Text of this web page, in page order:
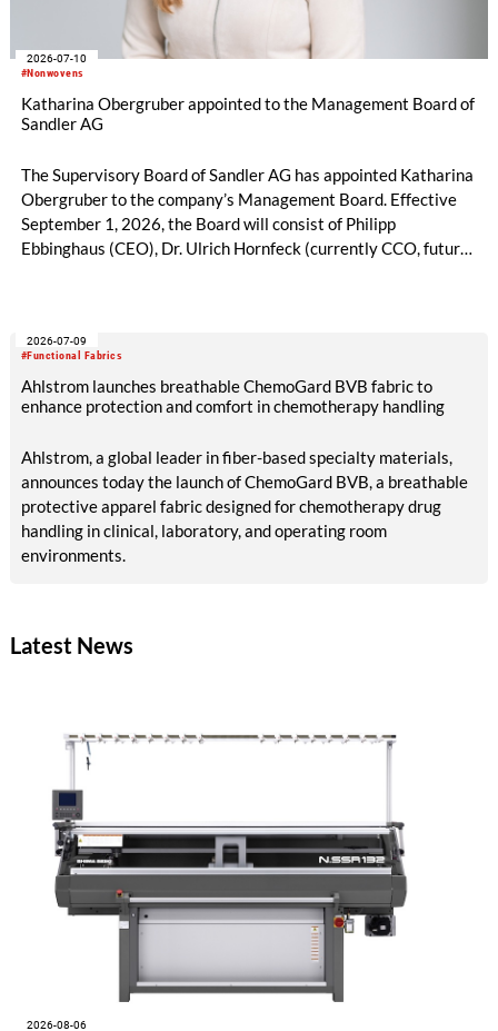
#Nonwovens
2026-07-10
Katharina Obergruber appointed to the Management Board of
Sandler AG
The Supervisory Board of Sandler AG has appointed Katharina
Obergruber to the company’s Management Board. Effective
September 1, 2026, the Board will consist of Philipp
Ebbinghaus (CEO), Dr. Ulrich Hornfeck (currently CCO, future
responsibility for all sales activities as Chief Commercial
will focus primarily on production and supply chain topics.
#Functional Fabrics
2026-07-09
Ahlstrom launches breathable ChemoGard BVB fabric to
enhance protection and comfort in chemotherapy handling
Ahlstrom, a global leader in fiber-based specialty materials,
announces today the launch of ChemoGard BVB, a breathable
protective apparel fabric designed for chemotherapy drug
handling in clinical, laboratory, and operating room
environments.
Latest News
2026-08-06